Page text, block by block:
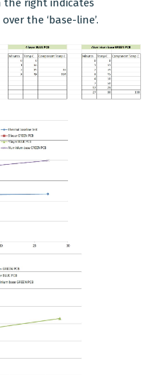
the right indicates
the ‘base-line’.